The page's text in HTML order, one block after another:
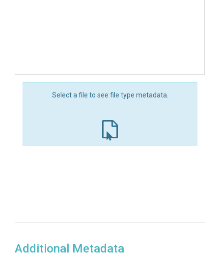
Select a file to see file type metadata.
Additional Metadata